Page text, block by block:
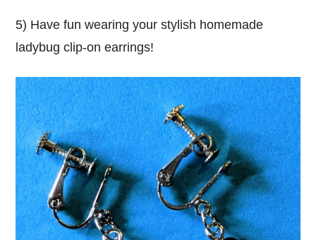
5) Have fun wearing your stylish homemade
ladybug clip-on earrings!